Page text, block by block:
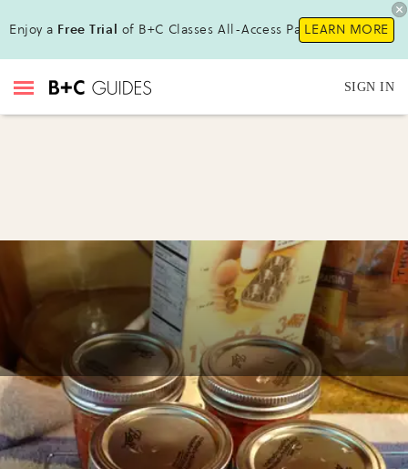
Enjoy a Free Trial of B+C Classes All-Access Pass!LEARN MORE
SIGN IN